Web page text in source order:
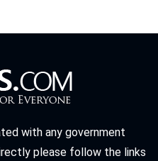
with any government
please follow the links